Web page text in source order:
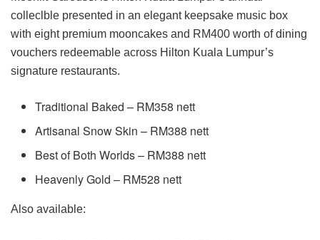
colleclble presented in an elegant keepsake music box
with eight premium mooncakes and RM400 worth of dining
vouchers redeemable across Hilton Kuala Lumpur’s
signature restaurants.
Traditional Baked – RM358 nett
Artisanal Snow Skin – RM388 nett
Best of Both Worlds – RM388 nett
Heavenly Gold – RM528 nett
Also available: